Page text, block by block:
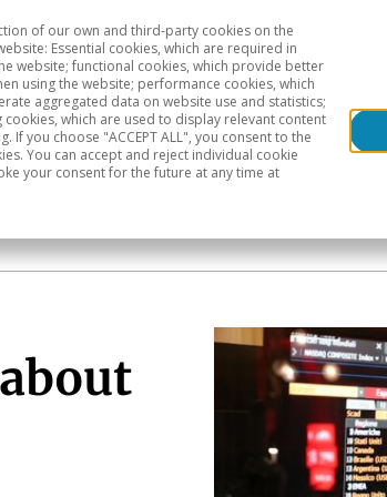
analysis Geographical areas
of our own and third-party cookies on the
Essential cookies, which are required in
website; functional cookies, which provide better
using the website; performance cookies, which
aggregated data on website use and statistics;
cookies, which are used to display relevant content
If you choose "ACCEPT ALL", you consent to the
You can accept and reject individual cookie
your consent for the future at any time at